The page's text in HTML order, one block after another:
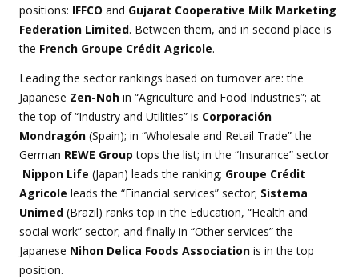
positions: IFFCO and Gujarat Cooperative Milk Marketing
Federation Limited. Between them, and in second place is
the French Groupe Crédit Agricole.
Leading the sector rankings based on turnover are: the
Japanese Zen-Noh in “Agriculture and Food Industries”; at
the top of “Industry and Utilities” is Corporación
Mondragón (Spain); in “Wholesale and Retail Trade” the
German REWE Grouptops the list; in the “Insurance” sector
Nippon Life (Japan) leads the ranking; Groupe Crédit
Agricole leads the “Financial services” sector; Sistema
Unimed (Brazil) ranks top in the Education, “Health and
social work” sector; and finally in “Other services” the
Japanese Nihon Delica Foods Association is in the top
position.